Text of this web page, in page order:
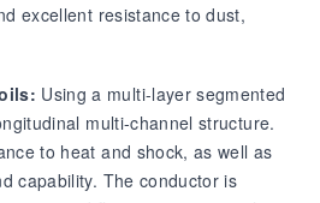
excellent resistance to dust,
Using a multi-layer segmented
multi-channel structure.
to heat and shock, as well as
capability. The conductor is